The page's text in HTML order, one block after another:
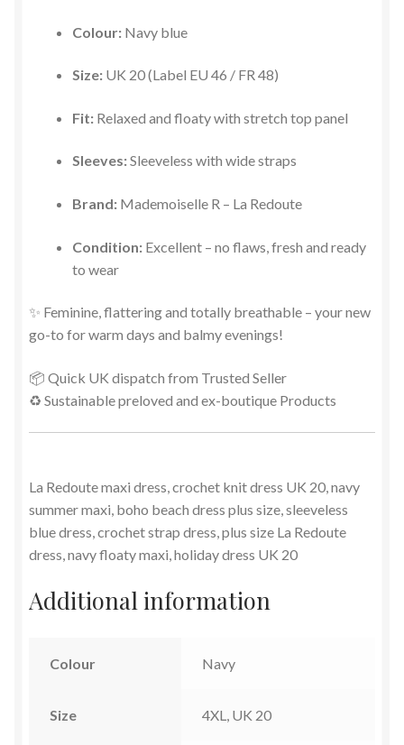
Colour: Navy blue
Size: UK 20 (Label EU 46 / FR 48)
Fit: Relaxed and floaty with stretch top panel
Sleeves:Sleeveless with wide straps
Brand: Mademoiselle R – La Redoute
Condition: Excellent – no flaws, fresh and ready
to wear
✨ Feminine, flattering and totally breathable – your new
go-to for warm days and balmy evenings!
📦 Quick UK dispatch from Trusted Seller
♻️ Sustainable preloved and ex-boutique Products
La Redoute maxi dress, crochet knit dress UK 20, navy
summer maxi, boho beach dress plus size, sleeveless
blue dress, crochet strap dress, plus size La Redoute
dress, navy floaty maxi, holiday dress UK 20
Additional information
Colour Navy
Size 4XL, UK 20